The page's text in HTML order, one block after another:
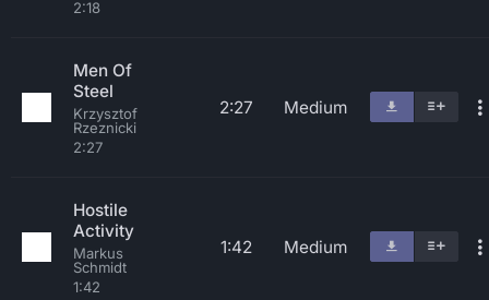
2:18
Men Of
Steel
Krzysztof
Rzeznicki
2:27
2:27 Medium
Hostile
Activity
Markus
Schmidt
1:42
1:42 Medium